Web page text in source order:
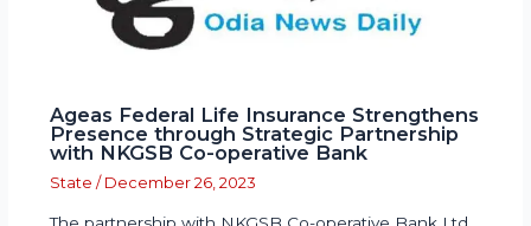
Ageas Federal Life Insurance Strengthens
Presence through Strategic Partnership
with NKGSB Co-operative Bank
State / December 26, 2023